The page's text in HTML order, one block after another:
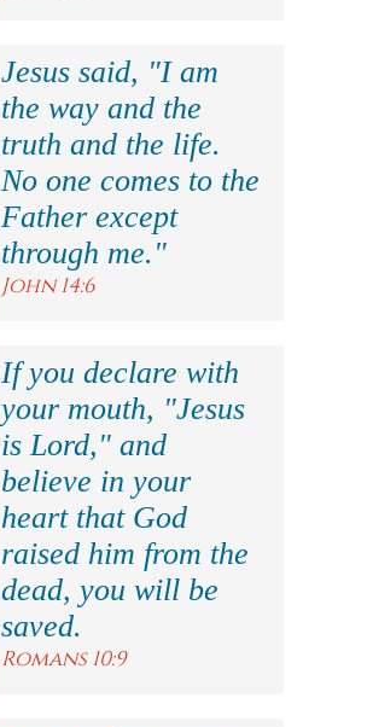
Jesus said, "I am
the way and the
truth and the life.
No one comes to the
Father except
through me."
John 14:6
If you declare with
your mouth, "Jesus
is Lord," and
believe in your
heart that God
raised him from the
dead, you will be
saved.
Romans 10:9